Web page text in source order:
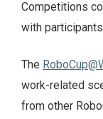
Competitions
with
The
work-related
from other